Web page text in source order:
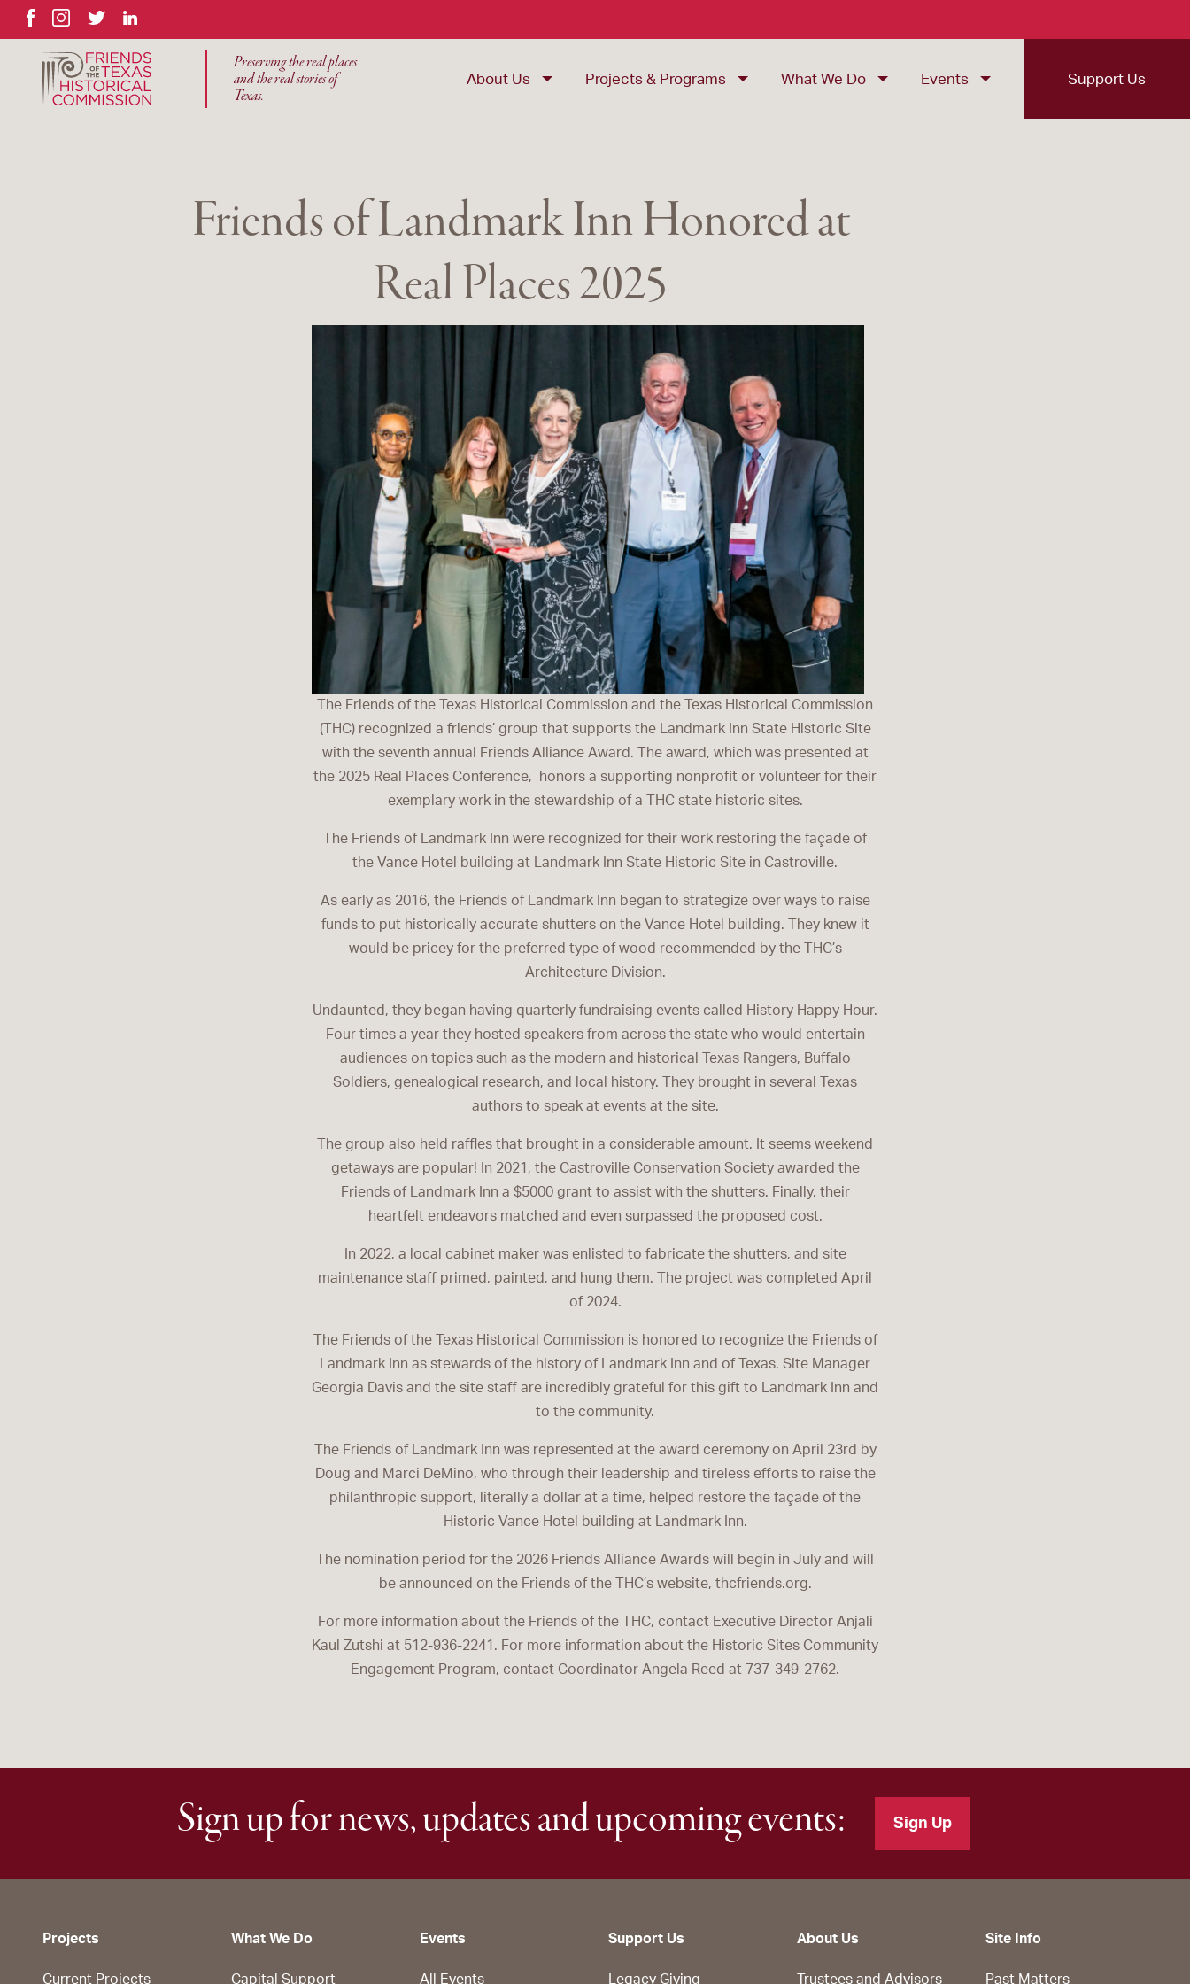
FacebookInstagram
TwitterLinkedIn
Preserving the real places
and the real stories of
Texas.
About Us Projects & Programs What We Do Events Support Us
Friends of Landmark Inn Honored at
Real Places 2025
The Friends of the Texas Historical Commission and the Texas Historical Commission
(THC) recognized a friends’ group that supports the Landmark Inn State Historic Site
with the seventh annual Friends Alliance Award. The award, which was presented at
the 2025 Real Places Conference, honors a supporting nonprofit or volunteer for their
exemplary work in the stewardship of a THC state historic sites.
The Friends of Landmark Inn were recognized for their work restoring the façade of
the Vance Hotel building at Landmark Inn State Historic Site in Castroville.
As early as 2016, the Friends of Landmark Inn began to strategize over ways to raise
funds to put historically accurate shutters on the Vance Hotel building. They knew it
would be pricey for the preferred type of wood recommended by the THC’s
Architecture Division.
Undaunted, they began having quarterly fundraising events called History Happy Hour.
Four times a year they hosted speakers from across the state who would entertain
audiences on topics such as the modern and historical Texas Rangers, Buffalo
Soldiers, genealogical research, and local history. They brought in several Texas
authors to speak at events at the site.
The group also held raffles that brought in a considerable amount. It seems weekend
getaways are popular! In 2021, the Castroville Conservation Society awarded the
Friends of Landmark Inn a $5000 grant to assist with the shutters. Finally, their
heartfelt endeavors matched and even surpassed the proposed cost.
In 2022, a local cabinet maker was enlisted to fabricate the shutters, and site
maintenance staff primed, painted, and hung them. The project was completed April
of 2024.
The Friends of the Texas Historical Commission is honored to recognize the Friends of
Landmark Inn as stewards of the history of Landmark Inn and of Texas. Site Manager
Georgia Davis and the site staff are incredibly grateful for this gift to Landmark Inn and
to the community.
The Friends of Landmark Inn was represented at the award ceremony on April 23rd by
Doug and Marci DeMino, who through their leadership and tireless efforts to raise the
philanthropic support, literally a dollar at a time, helped restore the façade of the
Historic Vance Hotel building at Landmark Inn.
The nomination period for the 2026 Friends Alliance Awards will begin in July and will
be announced on the Friends of the THC’s website, thcfriends.org.
For more information about the Friends of the THC, contact Executive Director Anjali
Kaul Zutshi at 512-936-2241. For more information about the Historic Sites Community
Engagement Program, contact Coordinator Angela Reed at 737-349-2762.
Sign up for news, updates and upcoming events: Sign Up
Projects
Current Projects
What We Do
Capital Support
Events
All Events
Support Us
Legacy Giving
About Us
Trustees and Advisors
Site Info
Past Matters